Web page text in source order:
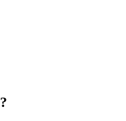
?